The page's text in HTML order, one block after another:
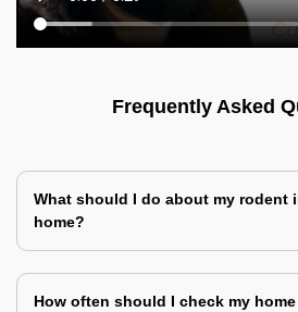
Frequently Asked
What should I do about my rodent
home?
How often should I check my